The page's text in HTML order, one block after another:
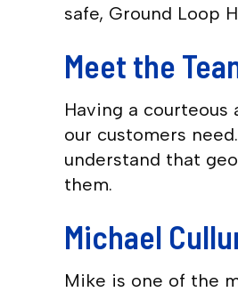
safe, Ground Loop
Meet the
Having a
our customers
understand that
them.
Michael
Mike is one of the